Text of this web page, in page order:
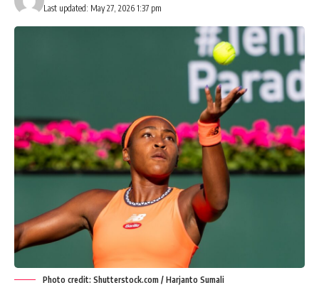
Last updated: May 27, 2026 1:37 pm
Photo credit: Shutterstock.com / Harjanto Sumali